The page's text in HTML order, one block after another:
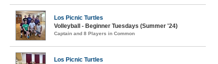
Los Picnic Turtles
Volleyball - Beginner Tuesdays (Summer '24)
Captain and 8 Players in Common
Los Picnic Turtles